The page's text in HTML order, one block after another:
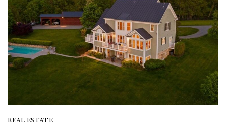
REAL ESTATE